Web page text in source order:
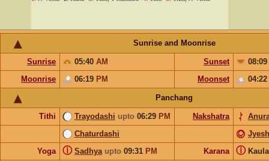
Sunrise and Moonrise
Sunrise 05:40 AM Sunset
08:09
Moonrise
06:19 PM Moonset 04:22
Panchang
Tithi Trayodashi upto 06:29 PM Nakshatra
Chaturdashi
Yoga
Sadhya upto 09:31 PM
ⓘ Karana ⓘ